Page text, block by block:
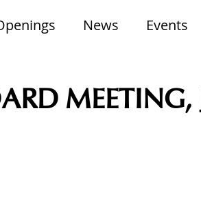
News Events
MEETING,